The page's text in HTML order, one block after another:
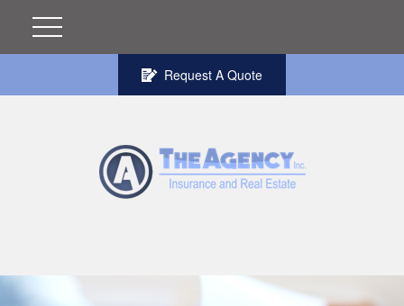
Request A Quote